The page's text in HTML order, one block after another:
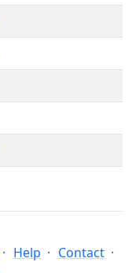
Help
Contact